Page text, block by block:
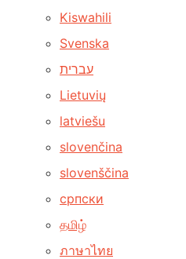
Kiswahili
Svenska
עברית
Lietuvių
latviešu
slovenčina
slovenščina
српски
தமிழ்
ภาษาไทย